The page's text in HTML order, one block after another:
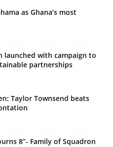
as Ghana’s most
launched with campaign to
partnerships
Taylor Townsend beats
8”- Family of Squadron